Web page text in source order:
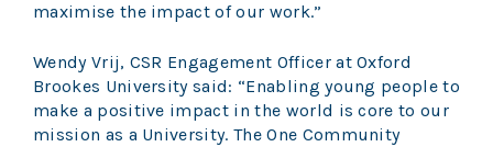
maximise the impact of our work.”
Wendy Vrij, CSR Engagement Officer at Oxford
Brookes University said: “Enabling young people to
make a positive impact in the world is core to our
mission as a University. The One Community